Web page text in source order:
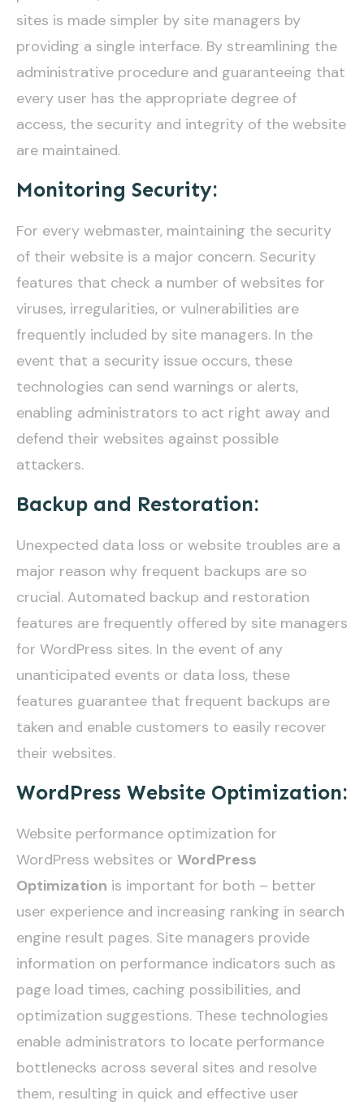
sites is made simpler by site managers by
providing a single interface. By streamlining the
administrative procedure and guaranteeing that
every user has the appropriate degree of
access, the security and integrity of the website
are maintained.
Monitoring Security:
For every webmaster, maintaining the security
of their website is a major concern. Security
features that check a number of websites for
viruses, irregularities, or vulnerabilities are
frequently included by site managers. In the
event that a security issue occurs, these
technologies can send warnings or alerts,
enabling administrators to act right away and
defend their websites against possible
attackers.
Backup and Restoration:
Unexpected data loss or website troubles are a
major reason why frequent backups are so
crucial. Automated backup and restoration
features are frequently offered by site managers
for WordPress sites. In the event of any
unanticipated events or data loss, these
features guarantee that frequent backups are
taken and enable customers to easily recover
their websites.
WordPress Website Optimization:
Website performance optimization for
WordPress websites or WordPress
Optimization is important for both – better
user experience and increasing ranking in search
engine result pages. Site managers provide
information on performance indicators such as
page load times, caching possibilities, and
optimization suggestions. These technologies
enable administrators to locate performance
bottlenecks across several sites and resolve
them, resulting in quick and effective user